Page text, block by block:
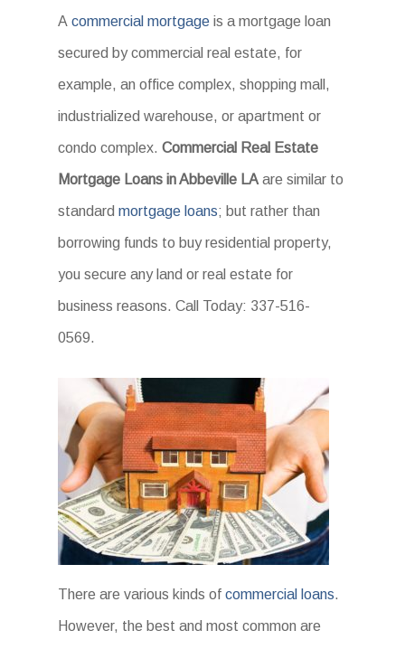
Acommercial mortgage is a mortgage loan
secured by commercial real estate, for
example, an office complex, shopping mall,
industrialized warehouse, or apartment or
condo complex.Commercial Real Estate
Mortgage Loans in Abbeville LA are similar to
standardmortgage loans; but rather than
borrowing funds to buy residential property,
you secure any land or real estate for
business reasons. Call Today: 337-516-
0569.
There are various kinds ofcommercial loans.
However, the best and most common are